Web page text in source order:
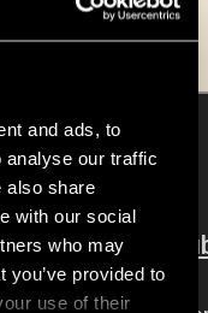
and ads, to
analyse our traffic
also share
with our social
who may
you’ve provided to
use of their